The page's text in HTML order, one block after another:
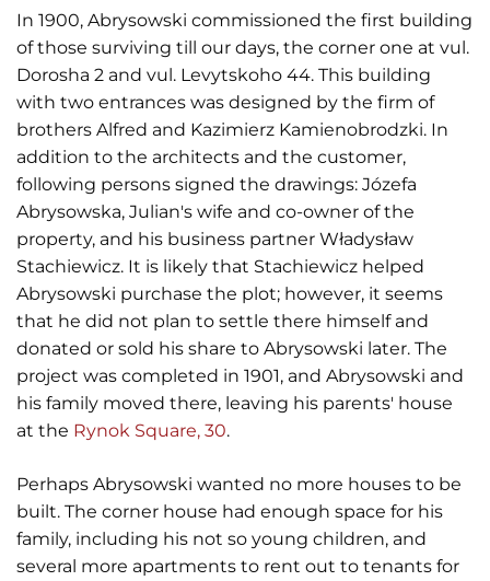
In 1900, Abrysowski commissioned the first building
of those surviving till our days, the corner one at vul.
Dorosha 2 and vul. Levytskoho 44. This building
with two entrances was designed by the firm of
brothers Alfred and Kazimierz Kamienobrodzki. In
addition to the architects and the customer,
following persons signed the drawings: Józefa
Abrysowska, Julian's wife and co-owner of the
property, and his business partner Władysław
Stachiewicz. It is likely that Stachiewicz helped
Abrysowski purchase the plot; however, it seems
that he did not plan to settle there himself and
donated or sold his share to Abrysowski later. The
project was completed in 1901, and Abrysowski and
his family moved there, leaving his parents' house
at the Rynok Square, 30.
Perhaps Abrysowski wanted no more houses to be
built. The corner house had enough space for his
family, including his not so young children, and
several more apartments to rent out to tenants for